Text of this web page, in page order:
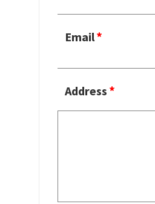
Email
Address